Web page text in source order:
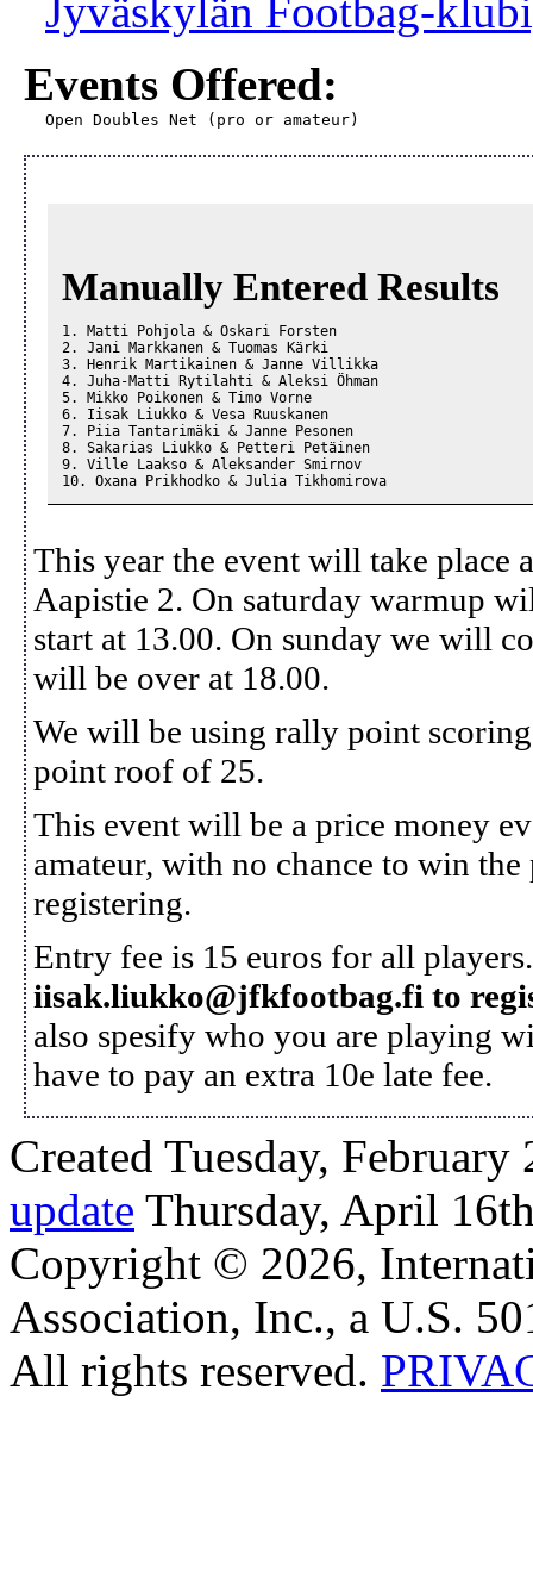
Jyväskylän Footbag-
Events Offered:
Open Doubles Net (pro or amateur)
Manually Entered Results
1. Matti Pohjola & Oskari Forsten
2. Jani Markkanen & Tuomas Kärki
3. Henrik Martikainen & Janne Villikka
4. Juha-Matti Rytilahti & Aleksi Öhman
5. Mikko Poikonen & Timo Vorne
6. Iisak Liukko & Vesa Ruuskanen
7. Piia Tantarimäki & Janne Pesonen
8. Sakarias Liukko & Petteri Petäinen
9. Ville Laakso & Aleksander Smirnov
10. Oxana Prikhodko & Julia Tikhomirova
This year the event will take place
Aapistie 2. On saturday warmup
start at 13.00. On sunday we will
will be over at 18.00.
We will be using rally point
point roof of 25.
This event will be a price money
amateur, with no chance to win
registering.
Entry fee is 15 euros for all
iisak.liukko@jfkfootbag.fi to
also spesify who you are playing
have to pay an extra 10e late fee.
Created Tuesday,
update Thursday, April
Copyright © 2026,
Association, Inc., a U.S.
All rights reserved.